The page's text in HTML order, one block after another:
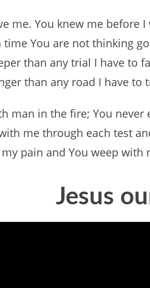
me. You knew me before
time You are not thinking
than any trial I have to
than any road I have to
man in the fire; You
me through each test
pain and You weep with
Jesus